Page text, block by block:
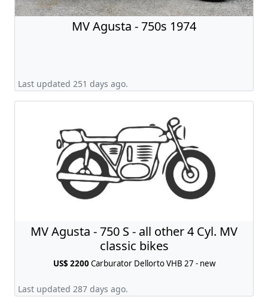
MV Agusta - 750s 1974
Last updated 251 days ago.
MV Agusta - 750 S - all other 4 Cyl. MV
classic bikes
US$ 2200Carburator Dellorto VHB 27 - new
Last updated 287 days ago.